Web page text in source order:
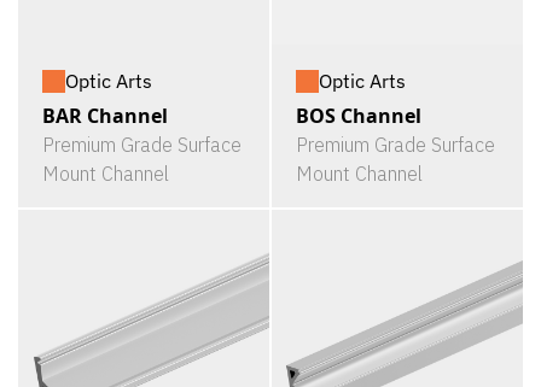
Optic Arts
BAR Channel
Premium Grade Surface
Mount Channel
Optic Arts
BOS Channel
Premium Grade Surface
Mount Channel